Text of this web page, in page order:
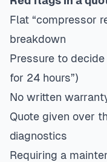
Flat “compressor
breakdown
Pressure to
for 24 hours”)
No written
Quote given over
diagnostics
Requiring a